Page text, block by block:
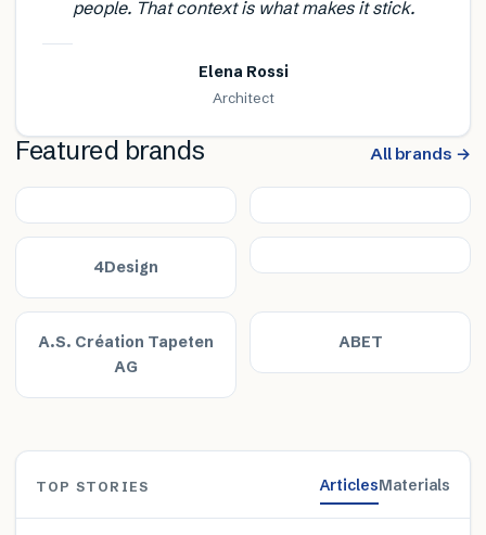
people. That context is what makes it stick.
Elena Rossi
Architect
Featured brands All brands →
4Design
A.S. Création Tapeten
AG
ABET
TOP STORIES ArticlesMaterials